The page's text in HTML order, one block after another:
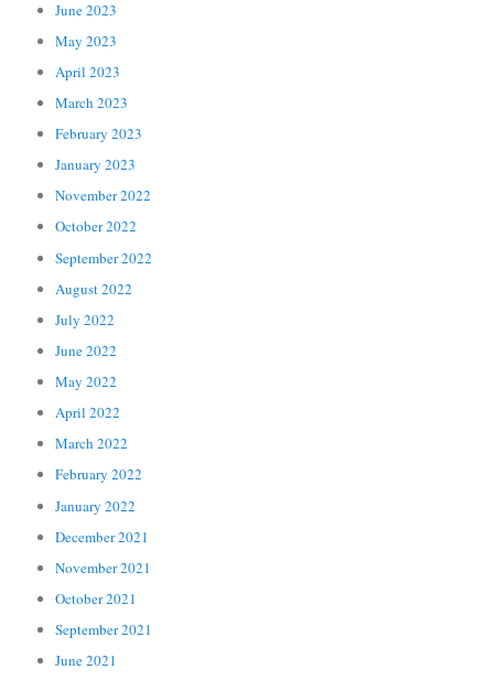
June 2023
May 2023
April 2023
March 2023
February 2023
January 2023
November 2022
October 2022
September 2022
August 2022
July 2022
June 2022
May 2022
April 2022
March 2022
February 2022
January 2022
December 2021
November 2021
October 2021
September 2021
June 2021